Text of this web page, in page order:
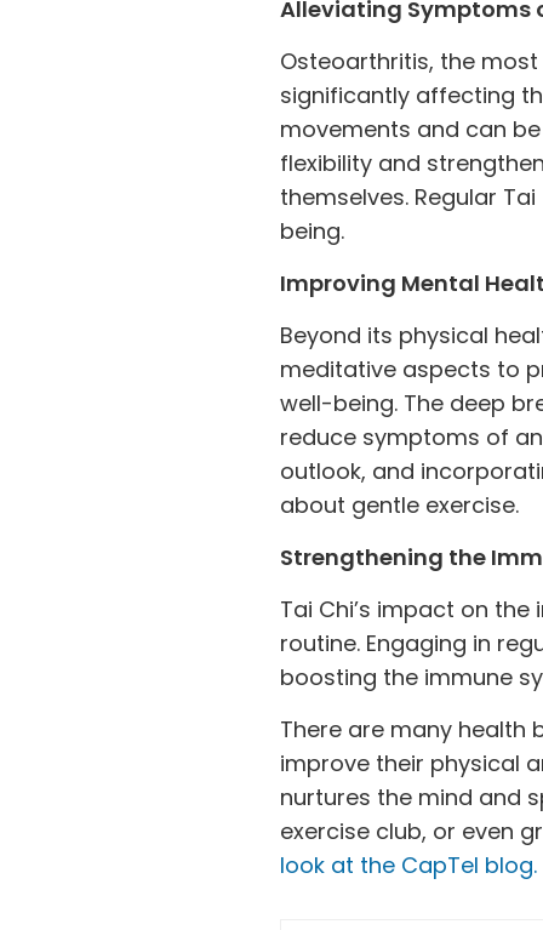
Alleviating Symptoms
Osteoarthritis, the
significantly affecting
movements and can
flexibility and
themselves. Regular
being.
Improving Mental
Beyond its physical
meditative aspects to
well-being. The deep
reduce symptoms of
outlook, and
about gentle exercise.
Strengthening the
Tai Chi’s impact on
routine. Engaging in
boosting the immune
There are many health
improve their physical
nurtures the mind and
exercise club, or even
look at the CapTel blog.